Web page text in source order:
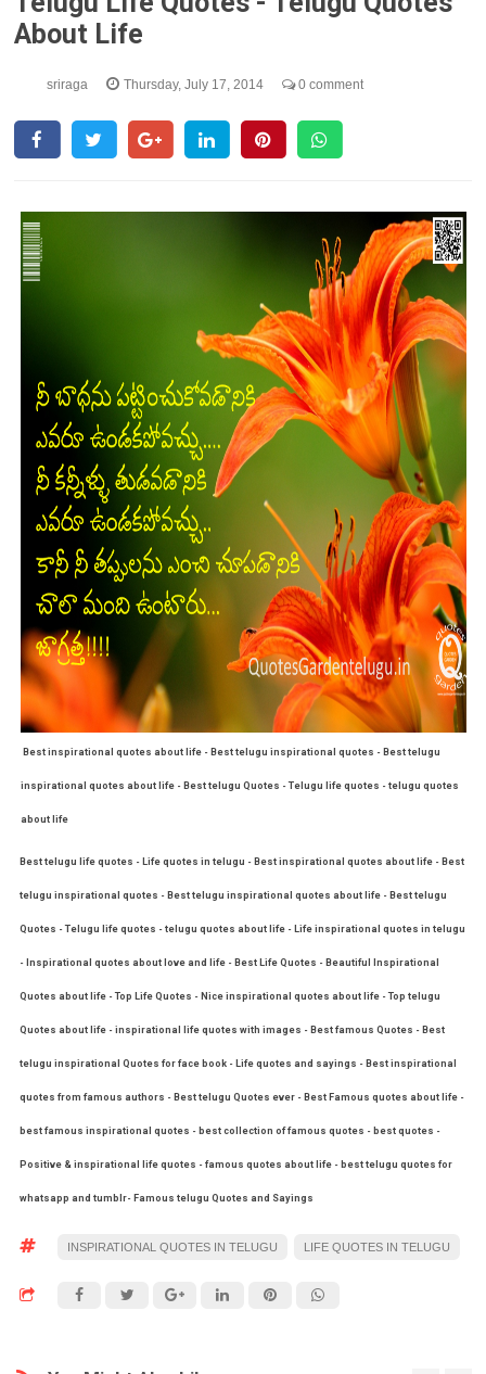
About Life
sriraga Thursday, July 17, 2014 0 comment
Best inspirational quotes about life - Best telugu inspirational quotes - Best telugu
inspirational quotes about life - Best telugu Quotes - Telugu life quotes - telugu quotes
about life
Best telugu life quotes - Life quotes in telugu - Best inspirational quotes about life - Best
telugu inspirational quotes - Best telugu inspirational quotes about life - Best telugu
Quotes - Telugu life quotes - telugu quotes about life - Life inspirational quotes in telugu
- Inspirational quotes about love and life - Best Life Quotes - Beautiful Inspirational
Quotes about life - Top Life Quotes - Nice inspirational quotes about life - Top telugu
Quotes about life - inspirational life quotes with images - Best famous Quotes - Best
telugu inspirational Quotes for face book - Life quotes and sayings - Best inspirational
quotes from famous authors - Best telugu Quotes ever - Best Famous quotes about life -
best famous inspirational quotes - best collection of famous quotes - best quotes -
Positive & inspirational life quotes - famous quotes about life - best telugu quotes for
whatsapp and tumblr- Famous telugu Quotes and Sayings
INSPIRATIONAL QUOTES IN TELUGU LIFE QUOTES IN TELUGU